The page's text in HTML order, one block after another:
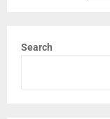
Search